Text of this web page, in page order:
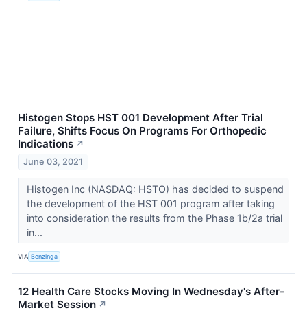
Histogen Stops HST 001 Development After Trial
Failure, Shifts Focus On Programs For Orthopedic
Indications ↗
June 03, 2021
Histogen Inc (NASDAQ: HSTO) has decided to suspend
the development of the HST 001 program after taking
into consideration the results from the Phase 1b/2a trial
in...
VIA Benzinga
12 Health Care Stocks Moving In Wednesday's After-
Market Session ↗